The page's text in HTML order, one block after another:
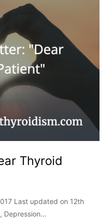
Thyroid
Last updated on 12th
Depression…